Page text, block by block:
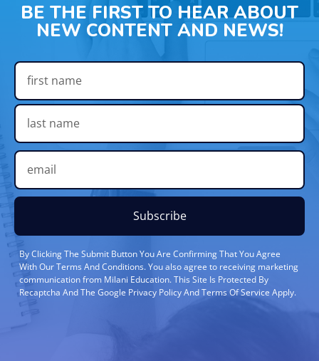
BE THE FIRST TO HEAR ABOUT
NEW CONTENT AND NEWS!
Subscribe
By Clicking The Submit Button You Are Confirming That You Agree
With Our Terms And Conditions. You also agree to receiving marketing
communication from Milani Education. This Site Is Protected By
Recaptcha And The Google Privacy Policy And Terms Of Service Apply.